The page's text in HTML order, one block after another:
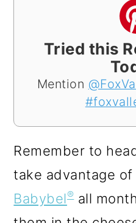
Tried this
Mention
Remember to
take advantage
Babybel®all